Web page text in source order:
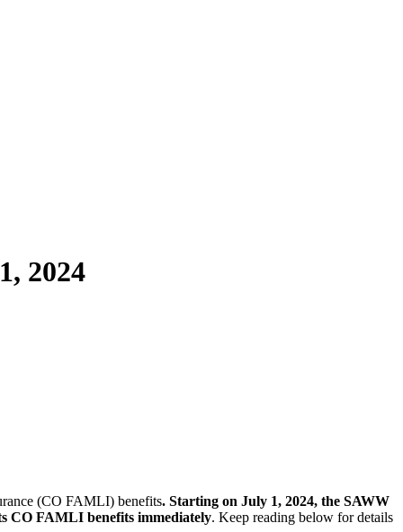
2024
(CO FAMLI) benefits. Starting on July 1, 2024, the SAWW
CO FAMLI benefits immediately. Keep reading below for details